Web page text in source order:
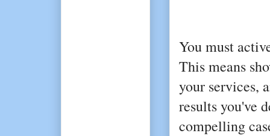
You must
This means
your services,
results you've
compelling